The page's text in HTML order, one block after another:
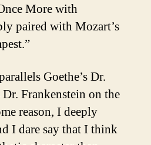
More with
paired with Mozart’s
Goethe’s Dr.
Frankenstein on the
reason, I deeply
I dare say that I think